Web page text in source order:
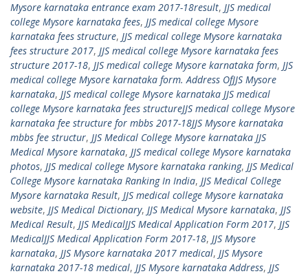
Mysore karnataka entrance exam 2017-18result, JJS medical
college Mysore karnataka fees, JJS medical college Mysore
karnataka fees structure, JJS medical college Mysore karnataka
fees structure 2017, JJS medical college Mysore karnataka fees
structure 2017-18, JJS medical college Mysore karnataka form, JJS
medical college Mysore karnataka form. Address OfJJS Mysore
karnataka, JJS medical college Mysore karnataka JJS medical
college Mysore karnataka fees structureJJS medical college Mysore
karnataka fee structure for mbbs 2017-18JJS Mysore karnataka
mbbs fee structur, JJS Medical College Mysore karnataka JJS
Medical Mysore karnataka, JJS medical college Mysore karnataka
photos, JJS medical college Mysore karnataka ranking, JJS Medical
College Mysore karnataka Ranking In India, JJS Medical College
Mysore karnataka Result, JJS medical college Mysore karnataka
website, JJS Medical Dictionary, JJS Medical Mysore karnataka, JJS
Medical Result, JJS MedicalJJS Medical Application Form 2017, JJS
MedicalJJS Medical Application Form 2017-18, JJS Mysore
karnataka, JJS Mysore karnataka 2017 medical, JJS Mysore
karnataka 2017-18 medical, JJS Mysore karnataka Address, JJS